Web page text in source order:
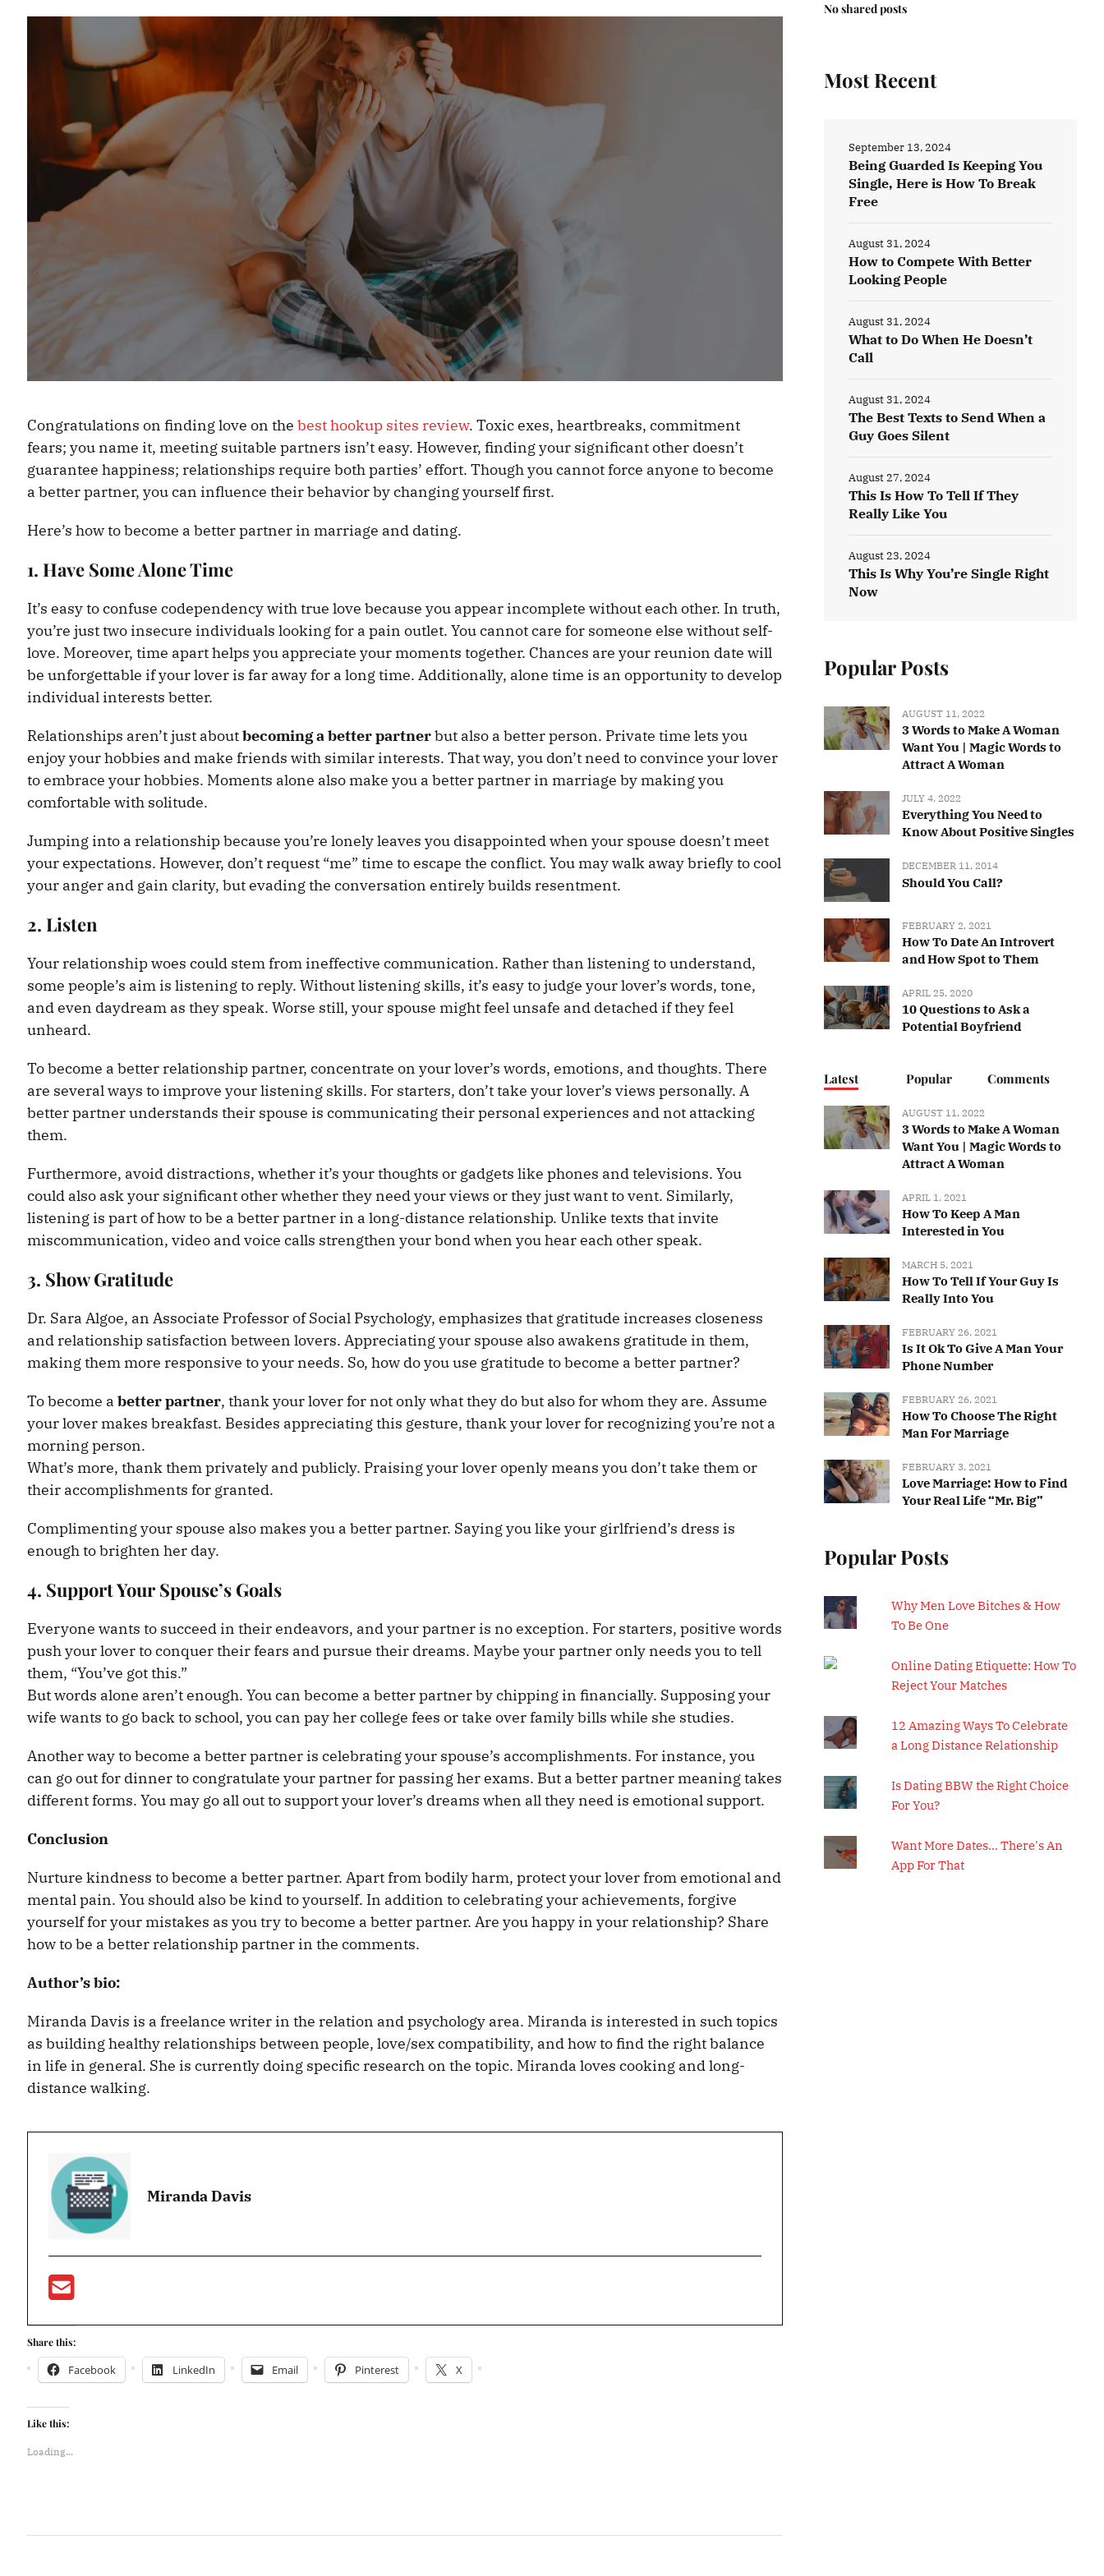
Congratulations on finding love on thebest hookup sites review. Toxic exes, heartbreaks, commitment
fears; you name it, meeting suitable partners isn’t easy. However, finding your significant other doesn’t
guarantee happiness; relationships require both parties’ effort. Though you cannot force anyone to become
a better partner, you can influence their behavior by changing yourself first.
Here’s how to become a better partner in marriage and dating.
1. Have Some Alone Time
It’s easy to confuse codependency with true love because you appear incomplete without each other. In truth,
you’re just two insecure individuals looking for a pain outlet. You cannot care for someone else without self-
love. Moreover, time apart helps you appreciate your moments together. Chances are your reunion date will
be unforgettable if your lover is far away for a long time. Additionally, alone time is an opportunity to develop
individual interests better.
Relationships aren’t just aboutbecoming a better partnerbut also a better person. Private time lets you
enjoy your hobbies and make friends with similar interests. That way, you don’t need to convince your lover
to embrace your hobbies. Moments alone also make you a better partner in marriage by making you
comfortable with solitude.
Jumping into a relationship because you’re lonely leaves you disappointed when your spouse doesn’t meet
your expectations. However, don’t request “me” time to escape the conflict. You may walk away briefly to cool
your anger and gain clarity, but evading the conversation entirely builds resentment.
2. Listen
Your relationship woes could stem from ineffective communication. Rather than listening to understand,
some people’s aim is listening to reply. Without listening skills, it’s easy to judge your lover’s words, tone,
and even daydream as they speak. Worse still, your spouse might feel unsafe and detached if they feel
unheard.
To become a better relationship partner, concentrate on your lover’s words, emotions, and thoughts. There
are several ways to improve your listening skills. For starters, don’t take your lover’s views personally. A
better partner understands their spouse is communicating their personal experiences and not attacking
them.
Furthermore, avoid distractions, whether it’s your thoughts or gadgets like phones and televisions. You
could also ask your significant other whether they need your views or they just want to vent. Similarly,
listening is part of how to be a better partner in a long-distance relationship. Unlike texts that invite
miscommunication, video and voice calls strengthen your bond when you hear each other speak.
3. Show Gratitude
Dr. Sara Algoe, an Associate Professor of Social Psychology, emphasizes that gratitude increases closeness
and relationship satisfaction between lovers. Appreciating your spouse also awakens gratitude in them,
making them more responsive to your needs. So, how do you use gratitude to become a better partner?
To become abetter partner, thank your lover for not only what they do but also for whom they are. Assume
your lover makes breakfast. Besides appreciating this gesture, thank your lover for recognizing you’re not a
morning person.
What’s more, thank them privately and publicly. Praising your lover openly means you don’t take them or
their accomplishments for granted.
Complimenting your spouse also makes you a better partner. Saying you like your girlfriend’s dress is
enough to brighten her day.
4. Support Your Spouse’s Goals
Everyone wants to succeed in their endeavors, and your partner is no exception. For starters, positive words
push your lover to conquer their fears and pursue their dreams. Maybe your partner only needs you to tell
them, “You’ve got this.”
But words alone aren’t enough. You can become a better partner by chipping in financially. Supposing your
wife wants to go back to school, you can pay her college fees or take over family bills while she studies.
Another way to become a better partner is celebrating your spouse’s accomplishments. For instance, you
can go out for dinner to congratulate your partner for passing her exams. But a better partner meaning takes
different forms. You may go all out to support your lover’s dreams when all they need is emotional support.
Conclusion
Nurture kindness to become a better partner. Apart from bodily harm, protect your lover from emotional and
mental pain. You should also be kind to yourself. In addition to celebrating your achievements, forgive
yourself for your mistakes as you try to become a better partner. Are you happy in your relationship? Share
how to be a better relationship partner in the comments.
Author’s bio:
Miranda Davis is a freelance writer in the relation and psychology area. Miranda is interested in such topics
as building healthy relationships between people, love/sex compatibility, and how to find the right balance
in life in general. She is currently doing specific research on the topic. Miranda loves cooking and long-
distance walking.
Miranda Davis
Share this:
Facebook LinkedIn Email Pinterest X
Like this:
Loading...
No shared posts
Most Recent
Being Guarded Is Keeping You
Single, Here is How To Break
Free
September 13, 2024
How to Compete With Better
Looking People
August 31, 2024
What to Do When He Doesn’t
Call
August 31, 2024
The Best Texts to Send When a
Guy Goes Silent
August 31, 2024
This Is How To Tell If They
Really Like You
August 27, 2024
This Is Why You’re Single Right
Now
August 23, 2024
Popular Posts
AUGUST 11, 2022
3 Words to Make A Woman
Want You | Magic Words to
Attract A Woman
JULY 4, 2022
Everything You Need to
Know About Positive Singles
DECEMBER 11, 2014
Should You Call?
FEBRUARY 2, 2021
How To Date An Introvert
and How Spot to Them
APRIL 25, 2020
10 Questions to Ask a
Potential Boyfriend
Latest Popular Comments
AUGUST 11, 2022
3 Words to Make A Woman
Want You | Magic Words to
Attract A Woman
APRIL 1, 2021
How To Keep A Man
Interested in You
MARCH 5, 2021
How To Tell If Your Guy Is
Really Into You
FEBRUARY 26, 2021
Is It Ok To Give A Man Your
Phone Number
FEBRUARY 26, 2021
How To Choose The Right
Man For Marriage
FEBRUARY 3, 2021
Love Marriage: How to Find
Your Real Life “Mr. Big”
Popular Posts
Why Men Love Bitches & How
To Be One
Online Dating Etiquette: How To
Reject Your Matches
12 Amazing Ways To Celebrate
a Long Distance Relationship
Is Dating BBW the Right Choice
For You?
Want More Dates... There's An
App For That